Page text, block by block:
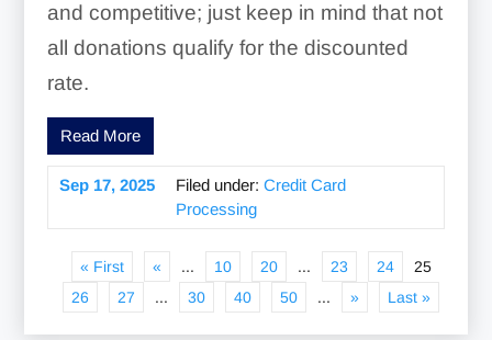
and competitive; just keep in mind that not
all donations qualify for the discounted
rate.
Read More
Sep 17, 2025 Filed under: Credit Card
Processing
« First « ... 10 20 ... 23 24
25
26
27 ... 30 40 50 ... » Last »